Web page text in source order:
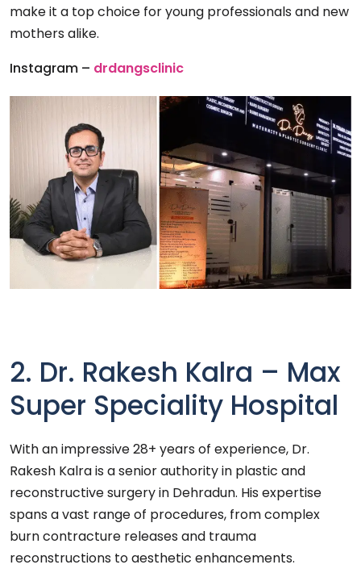
make it a top choice for young professionals and new
mothers alike.
Instagram – drdangsclinic
2. Dr. Rakesh Kalra – Max
Super Speciality Hospital
With an impressive 28+ years of experience, Dr.
Rakesh Kalra is a senior authority in plastic and
reconstructive surgery in Dehradun. His expertise
spans a vast range of procedures, from complex
burn contracture releases and trauma
reconstructions to aesthetic enhancements.